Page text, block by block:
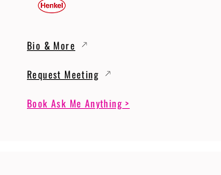
Bio & More
Request Meeting
Book Ask Me Anything >